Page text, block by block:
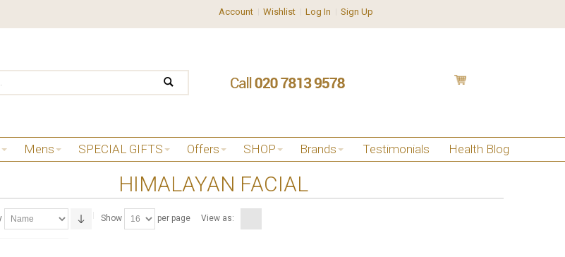
Account Wishlist Log In Sign Up
Mens SPECIAL GIFTS Offers SHOP Brands Testimonials Health Blog
HIMALAYAN FACIAL
Show per page View as: